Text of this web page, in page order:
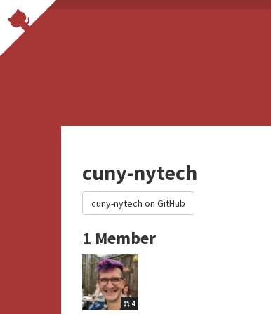
cuny-nytech
cuny-nytech on GitHub
1 Member
4